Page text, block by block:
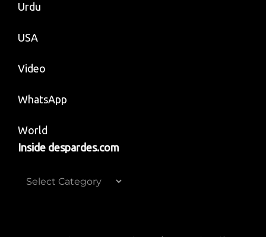
Urdu
USA
Video
WhatsApp
World
Inside despardes.com
Inside